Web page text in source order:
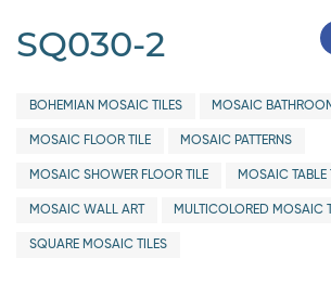
SQ030-2
BOHEMIAN MOSAIC TILES MOSAIC
MOSAIC FLOOR TILE MOSAIC PATTERNS
MOSAIC SHOWER FLOOR TILE MOSAIC TABLE
MOSAIC WALL ART MULTICOLORED MOSAIC
SQUARE MOSAIC TILES